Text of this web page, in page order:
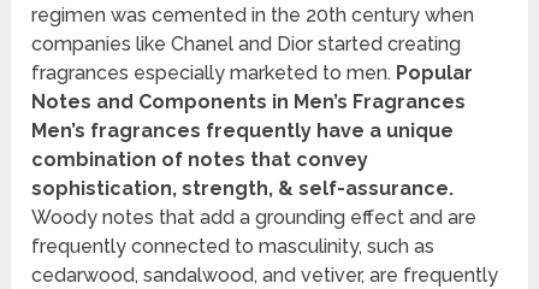
regimen was cemented in the 20th century when
companies like Chanel and Dior started creating
fragrances especially marketed to men. Popular
Notes and Components in Men’s Fragrances
Men’s fragrances frequently have a unique
combination of notes that convey
sophistication, strength, & self-assurance.
Woody notes that add a grounding effect and are
frequently connected to masculinity, such as
cedarwood, sandalwood, and vetiver, are frequently